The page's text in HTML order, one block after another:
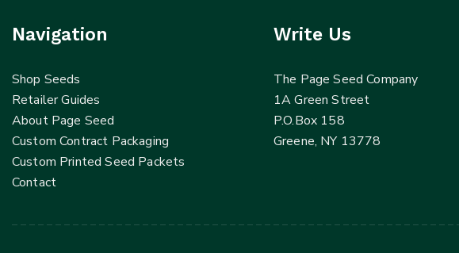
Navigation
Shop Seeds
Retailer Guides
About Page Seed
Custom Contract Packaging
Custom Printed Seed Packets
Contact
Write Us
The Page Seed Company
1A Green Street
P.O.Box 158
Greene, NY 13778